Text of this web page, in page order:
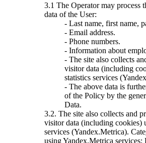
3.1 The Operator may process
data of the User:
- Last name, first name,
- Email address.
- Phone numbers.
- Information about
- The site also collects
visitor data (including
statistics services
- The above data is
of the Policy by the
Data.
3.2. The site also collects and
visitor data (including cookies)
services (Yandex.Metrica).
using Yandex.Metrica services: